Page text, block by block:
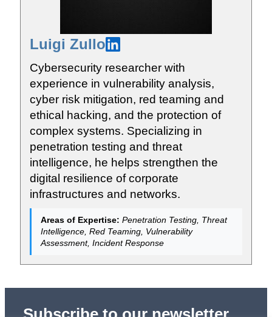
Luigi Zullo
Cybersecurity researcher with
experience in vulnerability analysis,
cyber risk mitigation, red teaming and
ethical hacking, and the protection of
complex systems. Specializing in
penetration testing and threat
intelligence, he helps strengthen the
digital resilience of corporate
infrastructures and networks.
Areas of Expertise: Penetration Testing, Threat
Intelligence, Red Teaming, Vulnerability
Assessment, Incident Response